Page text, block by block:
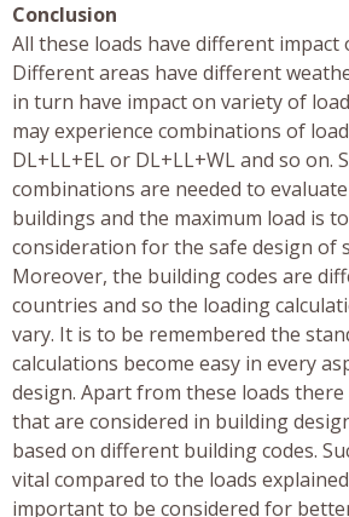
Conclusion
All these loads have different impact
Different areas have different
in turn have impact on variety of
may experience combinations of
DL+LL+EL or DL+LL+WL and so on.
combinations are needed to
buildings and the maximum load is
consideration for the safe design of
Moreover, the building codes are
countries and so the loading
vary. It is to be remembered the
calculations become easy in every
design. Apart from these loads
that are considered in building
based on different building codes.
vital compared to the loads
important to be considered for